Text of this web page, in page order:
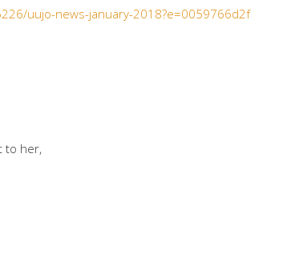
uujo-news-january-2018?e=0059766d2f
to her,